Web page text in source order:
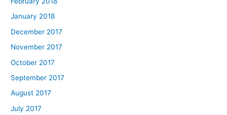
January 2018
December 2017
November 2017
October 2017
September 2017
August 2017
July 2017